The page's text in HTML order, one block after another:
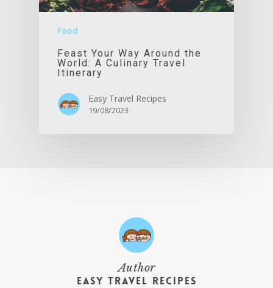
Food
Feast Your Way Around the
World: A Culinary Travel
Itinerary
Easy Travel Recipes
19/08/2023
Author
Easy Travel Recipes